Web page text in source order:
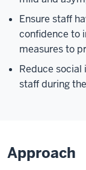
Ensure staff
confidence to
measures to
Reduce
staff during
Approach